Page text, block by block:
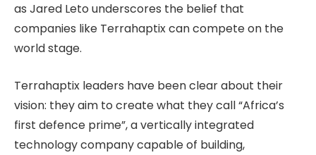
as Jared Leto underscores the belief that
companies like Terrahaptix can compete on the
world stage.
Terrahaptix leaders have been clear about their
vision: they aim to create what they call “Africa’s
first defence prime”, a vertically integrated
technology company capable of building,